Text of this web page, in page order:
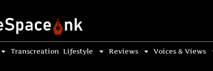
Transcreation Lifestyle Reviews Voices & Views